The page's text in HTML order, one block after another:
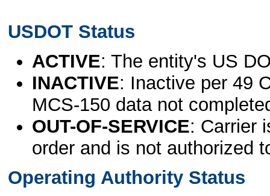
USDOT Status
ACTIVE: The entity's US
INACTIVE: Inactive per 49
MCS-150 data not
OUT-OF-SERVICE: Carrier
order and is not authorized
Operating Authority Status